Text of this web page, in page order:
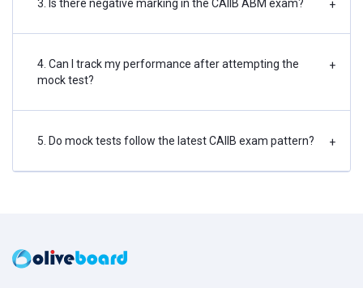
3. Is there negative marking in the CAIIB ABM exam? +
4. Can I track my performance after attempting the
mock test?
+
5. Do mock tests follow the latest CAIIB exam pattern? +